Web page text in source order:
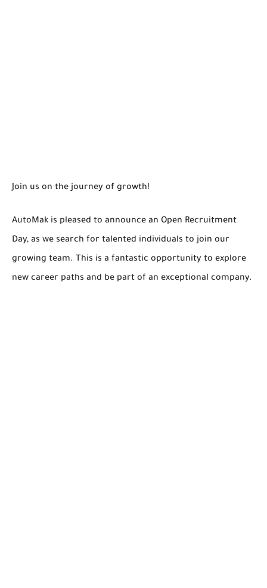
Join us on the journey of growth!
AutoMak is pleased to announce an Open Recruitment
Day, as we search for talented individuals to join our
growing team. This is a fantastic opportunity to explore
new career paths and be part of an exceptional company.